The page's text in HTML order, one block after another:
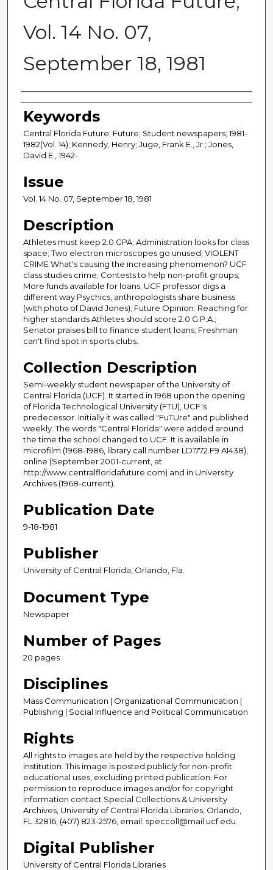
Vol. 14 No. 07,
September 18, 1981
Creator
Keywords
Central Florida Future; Future; Student newspapers; 1981-
1982(Vol. 14); Kennedy, Henry; Juge, Frank E., Jr.; Jones,
David E., 1942-
Issue
Vol. 14 No. 07, September 18, 1981
Description
Athletes must keep 2.0 GPA; Administration looks for class
space; Two electron microscopes go unused; VIOLENT
CRIME What's causing the increasing phenomenon? UCF
class studies crime; Contests to help non-profit groups;
More funds available for loans; UCF professor digs a
different way Psychics, anthropologists share business
(with photo of David Jones); Future Opinion: Reaching for
higher standards Athletes should score 2.0 G.P.A.;
Senator praises bill to finance student loans; Freshman
can't find spot in sports clubs.
Collection Description
Semi-weekly student newspaper of the University of
Central Florida (UCF). It started in 1968 upon the opening
of Florida Technological University (FTU), UCF's
predecessor. Initially it was called "FuTUre" and published
weekly. The words "Central Florida" were added around
the time the school changed to UCF. It is available in
microfilm (1968-1986, library call number LD1772.F9 A1438),
online (September 2001-current, at
http://www.centralfloridafuture.com) and in University
Archives (1968-current).
Publication Date
9-18-1981
Publisher
University of Central Florida, Orlando, Fla.
Document Type
Newspaper
Number of Pages
20 pages
Disciplines
Mass Communication | Organizational Communication |
Publishing | Social Influence and Political Communication
Rights
All rights to images are held by the respective holding
institution. This image is posted publicly for non-profit
educational uses, excluding printed publication. For
permission to reproduce images and/or for copyright
information contact Special Collections & University
Archives, University of Central Florida Libraries, Orlando,
FL 32816, (407) 823-2576, email: speccoll@mail.ucf.edu
Digital Publisher
University of Central Florida Libraries